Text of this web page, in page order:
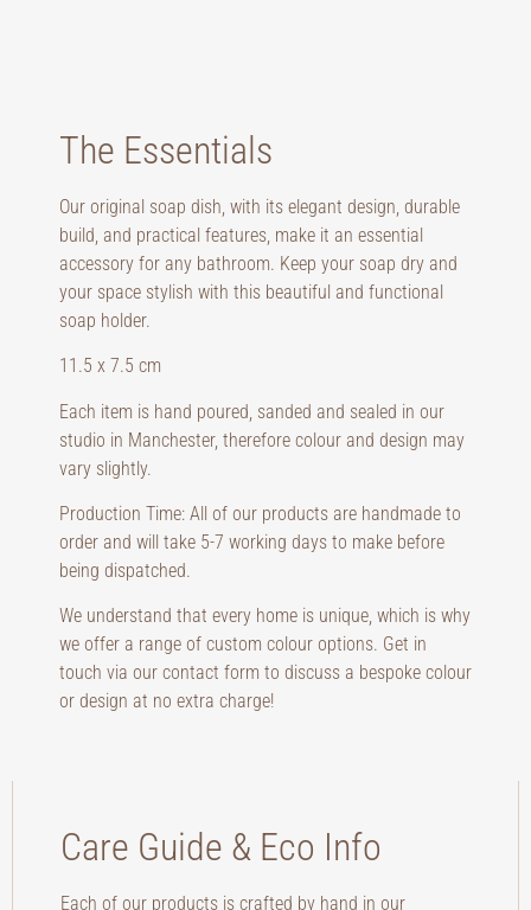
The Essentials
Our original soap dish, with its elegant design, durable
build, and practical features, make it an essential
accessory for any bathroom. Keep your soap dry and
your space stylish with this beautiful and functional
soap holder.
11.5 x 7.5 cm
Each item is hand poured, sanded and sealed in our
studio in Manchester, therefore colour and design may
vary slightly.
Production Time: All of our products are handmade to
order and will take 5-7 working days to make before
being dispatched.
We understand that every home is unique, which is why
we offer a range of custom colour options. Get in
touch via our contact form to discuss a bespoke colour
or design at no extra charge!
Care Guide & Eco Info
Each of our products is crafted by hand in our